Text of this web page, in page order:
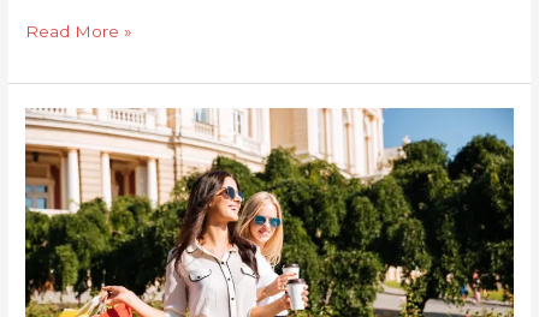
Read More »
Keys
to
Long-
Term
Recovery
Success:
What
You